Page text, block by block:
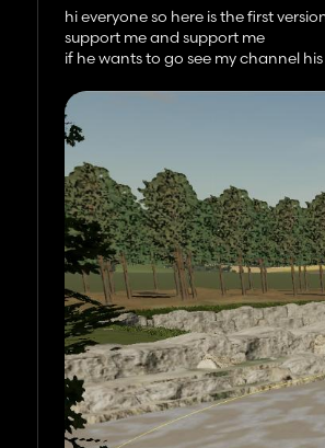
hi everyone so here is the first
support me and support me
if he wants to go see my channel